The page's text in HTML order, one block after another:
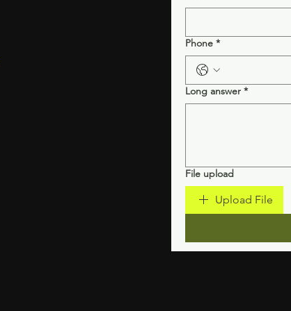
Phone *
Long answer *
File upload
Upload File